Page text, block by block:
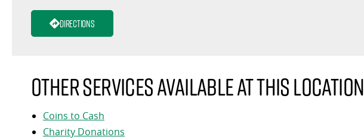
Directions
Other services available at this location
Coins to Cash
Charity Donations